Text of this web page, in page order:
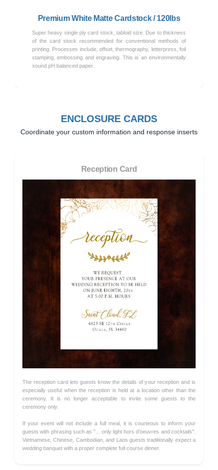
Premium White Matte Cardstock / 120lbs
Super heavy single ply card stock, tabloid size. Due to thickness
of the card stock recommended for conventional methods of
printing. Processes include, offset, thermography, letterpress, foil
stamping, embossing and engraving. This is an environmentally
sound pH balanced paper.
ENCLOSURE CARDS
Coordinate your custom information and response inserts
Reception Card
The reception card lets guests know the details of your reception and is
especially useful when the reception is held at a location other than the
ceremony. It is no longer acceptable to invite some guests to the
ceremony only.
If your event will not include a full meal, it is courteous to inform your
guests with phrasing such as "... only light hors d'oeuvres and cocktails".
Vietnamese, Chinese, Cambodian, and Laos guests traditionally expect a
wedding banquet with a proper complete full course dinner.